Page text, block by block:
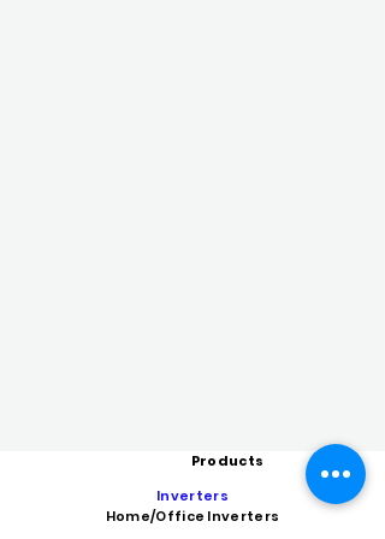
Products
Inverters
Home/Office Inverters